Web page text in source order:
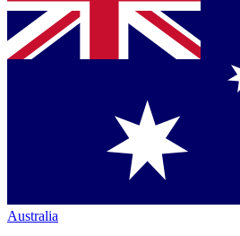
Australia